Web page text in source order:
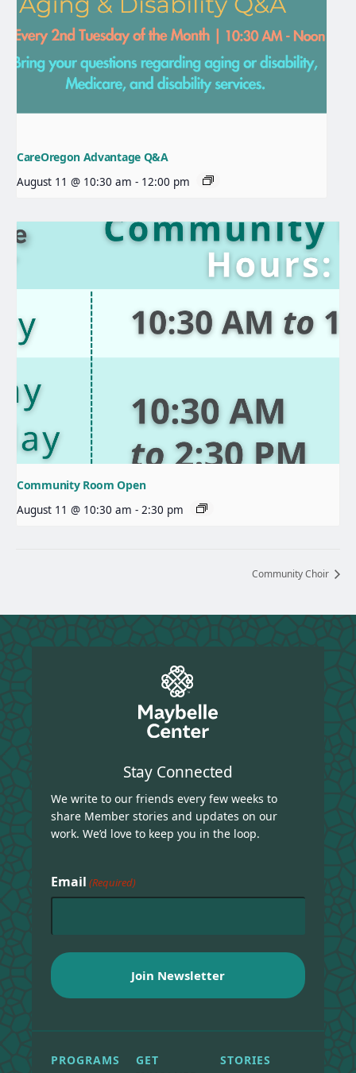
CareOregon Advantage Q&A
August 11 @ 10:30 am - 12:00 pm
Community Room Open
August 11 @ 10:30 am - 2:30 pm
Community Choir
Stay Connected
We write to our friends every few weeks to
share Member stories and updates on our
work. We’d love to keep you in the loop.
Email (Required)
PROGRAMS
GET
STORIES